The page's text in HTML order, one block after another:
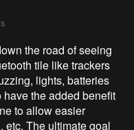
the road of seeing
tile like trackers
lights, batteries
the added benefit
to allow easier
etc. The ultimate goal